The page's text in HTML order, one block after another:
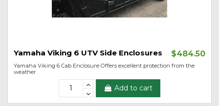
Yamaha Viking 6 UTV Side Enclosures $484.50
Yamaha Viking 6 Cab Enclosure Offers excellent protection from the
weather
Add to cart